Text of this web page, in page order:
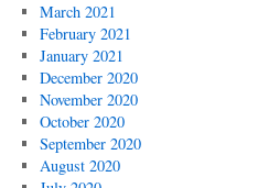
March 2021
February 2021
January 2021
December 2020
November 2020
October 2020
September 2020
August 2020